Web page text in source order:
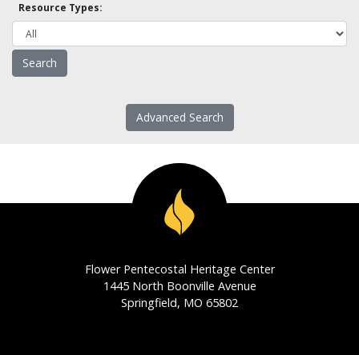
Resource Types:
Advanced Search
Flower Pentecostal Heritage Center
1445 North Boonville Avenue
Springfield, MO 65802